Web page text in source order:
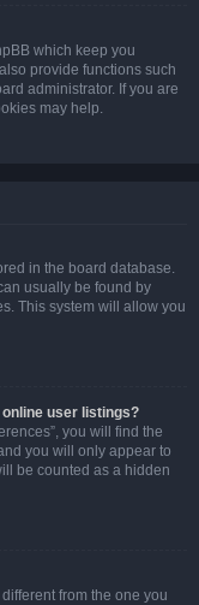
which keep you
provide functions such
administrator. If you are
may help.
in the board database.
usually be found by
This system will allow you
user listings?
you will find the
you will only appear to
be counted as a hidden
from the one you